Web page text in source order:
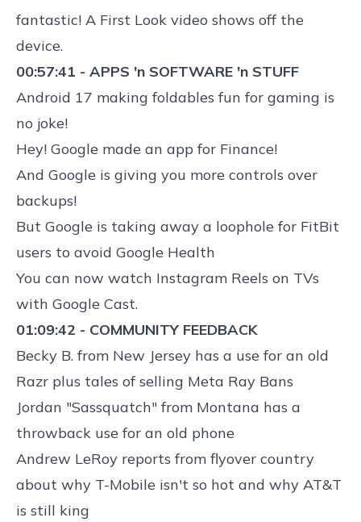
fantastic! A First Look video shows off the
device.
00:57:41 - APPS 'n SOFTWARE 'n STUFF
Android 17 making foldables fun for gaming is
no joke!
Hey! Google made an app for Finance!
And Google is giving you more controls over
backups!
But Google is taking away a loophole for FitBit
users to avoid Google Health
You can now watch Instagram Reels on TVs
with Google Cast.
01:09:42 - COMMUNITY FEEDBACK
Becky B. from New Jersey has a use for an old
Razr plus tales of selling Meta Ray Bans
Jordan "Sassquatch" from Montana has a
throwback use for an old phone
Andrew LeRoy reports from flyover country
about why T-Mobile isn't so hot and why AT&T
is still king